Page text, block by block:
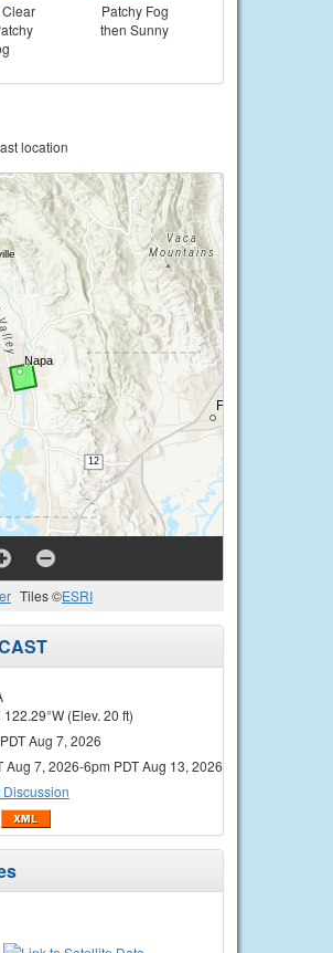
Clear
Patchy Fog
then Sunny
location
Tiles ©ESRI
(Elev. 20 ft)
Aug 7, 2026
Aug 7, 2026-6pm PDT Aug 13, 2026
Discussion